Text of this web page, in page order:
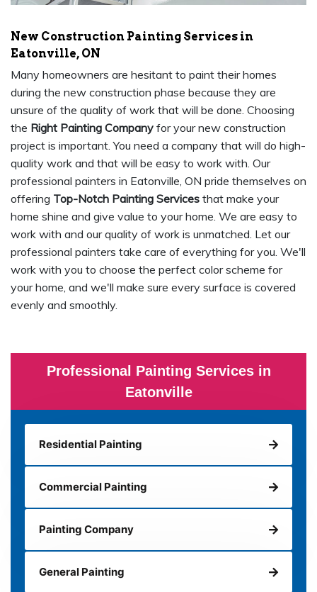
Professional Painting Services in
Eatonville
Residential Painting
Commercial Painting
Painting Company
General Painting
New Construction Painting Services in
Eatonville, ON
Many homeowners are hesitant to paint their homes
during the new construction phase because they are
unsure of the quality of work that will be done. Choosing
the Right Painting Company for your new construction
project is important. You need a company that will do high-
quality work and that will be easy to work with. Our
professional painters in Eatonville, ON pride themselves on
offering Top-Notch Painting Services that make your
home shine and give value to your home. We are easy to
work with and our quality of work is unmatched. Let our
professional painters take care of everything for you. We'll
work with you to choose the perfect color scheme for
your home, and we'll make sure every surface is covered
evenly and smoothly.